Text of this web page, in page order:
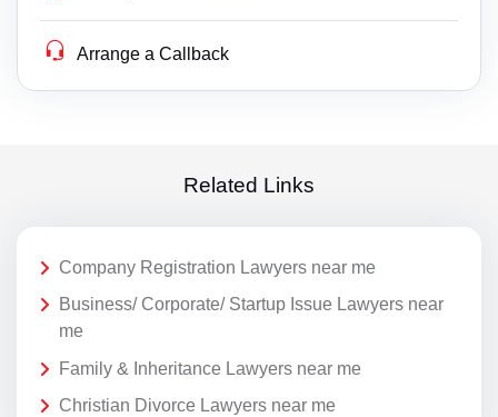
Arrange a Callback
Related Links
Company Registration Lawyers near me
Business/ Corporate/ Startup Issue Lawyers near
me
Family & Inheritance Lawyers near me
Christian Divorce Lawyers near me